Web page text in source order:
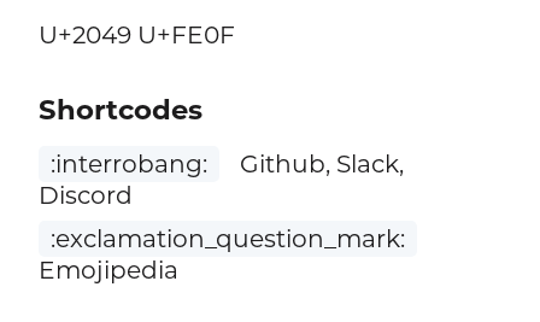
U+2049 U+FE0F
Shortcodes
:interrobang:
Github, Slack,
Discord
:exclamation_question_mark:
Emojipedia